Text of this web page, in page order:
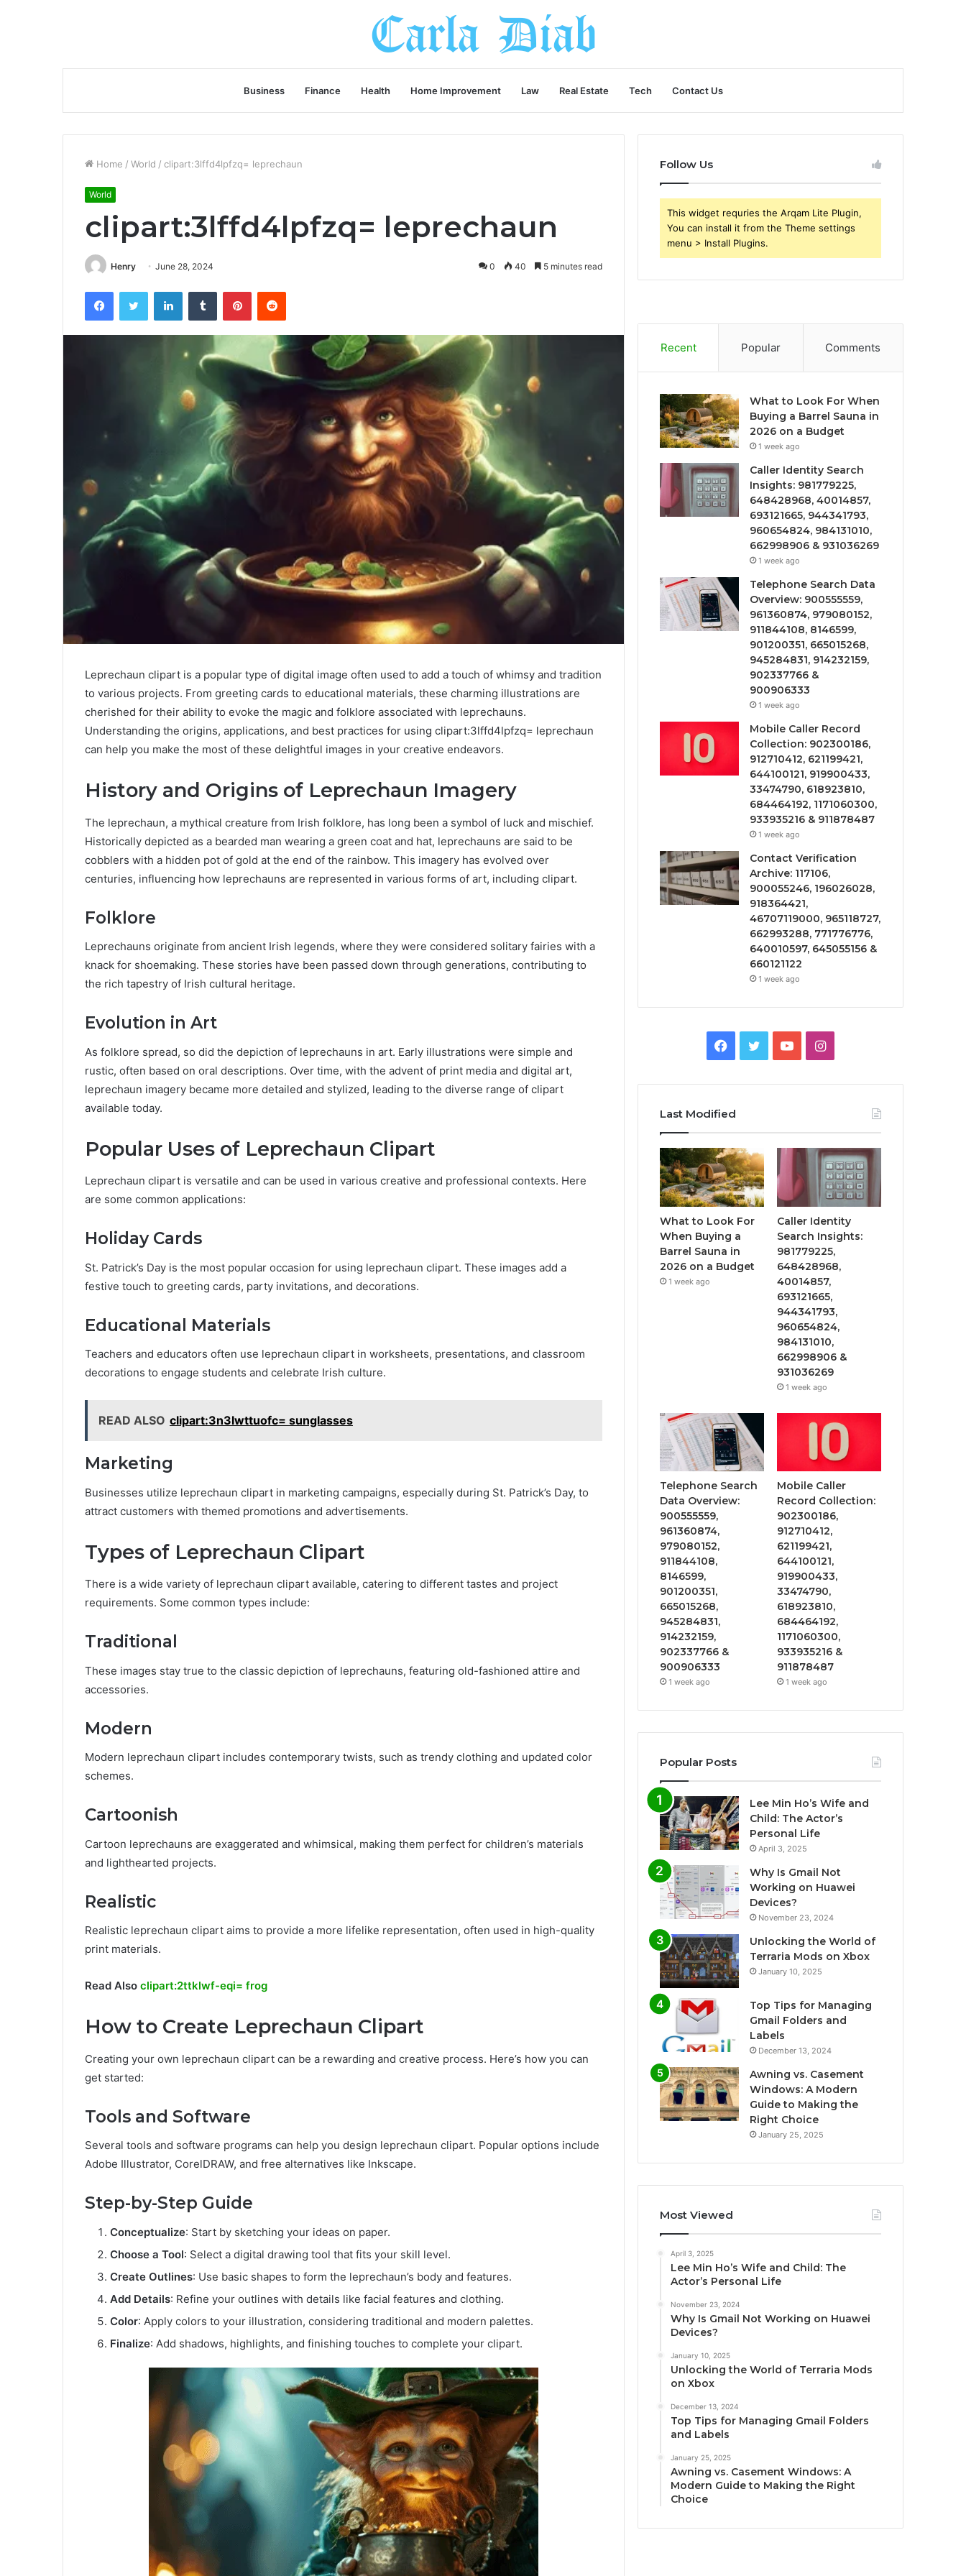
Business Finance Health Home Improvement Law Real Estate Tech Contact Us
Home / World / clipart:3lffd4lpfzq= leprechaun
World
clipart:3lffd4lpfzq= leprechaun
Henry June 28, 2024 0 40 5 minutes read
FacebookTwitter LinkedInTumblr PinterestReddit
Leprechaun clipart is a popular type of digital image often used to add a touch of whimsy and tradition
to various projects. From greeting cards to educational materials, these charming illustrations are
cherished for their ability to evoke the magic and folklore associated with leprechauns.
Understanding the origins, applications, and best practices for using clipart:3lffd4lpfzq= leprechaun
can help you make the most of these delightful images in your creative endeavors.
History and Origins of Leprechaun Imagery
The leprechaun, a mythical creature from Irish folklore, has long been a symbol of luck and mischief.
Historically depicted as a bearded man wearing a green coat and hat, leprechauns are said to be
cobblers with a hidden pot of gold at the end of the rainbow. This imagery has evolved over
centuries, influencing how leprechauns are represented in various forms of art, including clipart.
Folklore
Leprechauns originate from ancient Irish legends, where they were considered solitary fairies with a
knack for shoemaking. These stories have been passed down through generations, contributing to
the rich tapestry of Irish cultural heritage.
Evolution in Art
As folklore spread, so did the depiction of leprechauns in art. Early illustrations were simple and
rustic, often based on oral descriptions. Over time, with the advent of print media and digital art,
leprechaun imagery became more detailed and stylized, leading to the diverse range of clipart
available today.
Popular Uses of Leprechaun Clipart
Leprechaun clipart is versatile and can be used in various creative and professional contexts. Here
are some common applications:
Holiday Cards
St. Patrick’s Day is the most popular occasion for using leprechaun clipart. These images add a
festive touch to greeting cards, party invitations, and decorations.
Educational Materials
Teachers and educators often use leprechaun clipart in worksheets, presentations, and classroom
decorations to engage students and celebrate Irish culture.
READ ALSO clipart:3n3lwttuofc= sunglasses
Marketing
Businesses utilize leprechaun clipart in marketing campaigns, especially during St. Patrick’s Day, to
attract customers with themed promotions and advertisements.
Types of Leprechaun Clipart
There is a wide variety of leprechaun clipart available, catering to different tastes and project
requirements. Some common types include:
Traditional
These images stay true to the classic depiction of leprechauns, featuring old-fashioned attire and
accessories.
Modern
Modern leprechaun clipart includes contemporary twists, such as trendy clothing and updated color
schemes.
Cartoonish
Cartoon leprechauns are exaggerated and whimsical, making them perfect for children’s materials
and lighthearted projects.
Realistic
Realistic leprechaun clipart aims to provide a more lifelike representation, often used in high-quality
print materials.
Read Also clipart:2ttklwf-eqi= frog
How to Create Leprechaun Clipart
Creating your own leprechaun clipart can be a rewarding and creative process. Here’s how you can
get started:
Tools and Software
Several tools and software programs can help you design leprechaun clipart. Popular options include
Adobe Illustrator, CorelDRAW, and free alternatives like Inkscape.
Step-by-Step Guide
Conceptualize: Start by sketching your ideas on paper.
Choose a Tool: Select a digital drawing tool that fits your skill level.
Create Outlines: Use basic shapes to form the leprechaun’s body and features.
Add Details: Refine your outlines with details like facial features and clothing.
Color: Apply colors to your illustration, considering traditional and modern palettes.
Finalize: Add shadows, highlights, and finishing touches to complete your clipart.
Follow Us
This widget requries the Arqam Lite Plugin,
You can install it from the Theme settings
menu > Install Plugins.
Recent Popular Comments
What to Look For When
Buying a Barrel Sauna in
2026 on a Budget
1 week ago
Caller Identity Search
Insights: 981779225,
648428968, 40014857,
693121665, 944341793,
960654824, 984131010,
662998906 & 931036269
1 week ago
Telephone Search Data
Overview: 900555559,
961360874, 979080152,
911844108, 8146599,
901200351, 665015268,
945284831, 914232159,
902337766 &
900906333
1 week ago
Mobile Caller Record
Collection: 902300186,
912710412, 621199421,
644100121, 919900433,
33474790, 618923810,
684464192, 1171060300,
933935216 & 911878487
1 week ago
Contact Verification
Archive: 117106,
900055246, 196026028,
918364421,
46707119000, 965118727,
662993288, 771776776,
640010597, 645055156 &
660121122
1 week ago
Facebook
TwitterYouTubeInstagram
Last Modified
What to Look For
When Buying a
Barrel Sauna in
2026 on a Budget
1 week ago
Caller Identity
Search Insights:
981779225,
648428968,
40014857,
693121665,
944341793,
960654824,
984131010,
662998906 &
931036269
1 week ago
Telephone Search
Data Overview:
900555559,
961360874,
979080152,
911844108,
8146599,
901200351,
665015268,
945284831,
914232159,
902337766 &
900906333
1 week ago
Mobile Caller
Record Collection:
902300186,
912710412,
621199421,
644100121,
919900433,
33474790,
618923810,
684464192,
1171060300,
933935216 &
911878487
1 week ago
Popular Posts
Lee Min Ho’s Wife and
Child: The Actor’s
Personal Life
April 3, 2025
Why Is Gmail Not
Working on Huawei
Devices?
November 23, 2024
Unlocking the World of
Terraria Mods on Xbox
January 10, 2025
Top Tips for Managing
Gmail Folders and
Labels
December 13, 2024
Awning vs. Casement
Windows: A Modern
Guide to Making the
Right Choice
January 25, 2025
Most Viewed
April 3, 2025
Lee Min Ho’s Wife and Child: The
Actor’s Personal Life
November 23, 2024
Why Is Gmail Not Working on Huawei
Devices?
January 10, 2025
Unlocking the World of Terraria Mods
on Xbox
December 13, 2024
Top Tips for Managing Gmail Folders
and Labels
January 25, 2025
Awning vs. Casement Windows: A
Modern Guide to Making the Right
Choice